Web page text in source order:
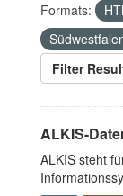
Formats:
Filter
ALKIS-
ALKIS steht